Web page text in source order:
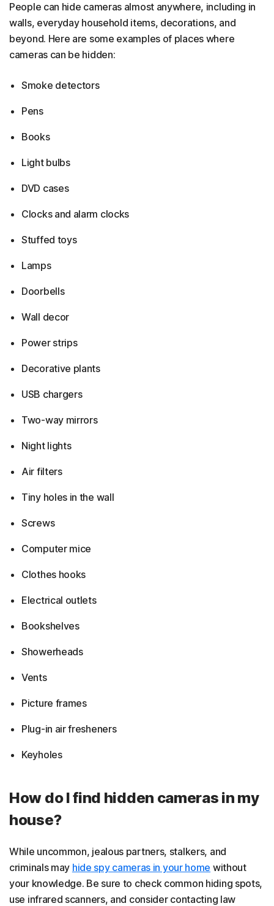
People can hide cameras almost anywhere, including in
walls, everyday household items, decorations, and
beyond. Here are some examples of places where
cameras can be hidden:
Smoke detectors
Pens
Books
Light bulbs
DVD cases
Clocks and alarm clocks
Stuffed toys
Lamps
Doorbells
Wall decor
Power strips
Decorative plants
USB chargers
Two-way mirrors
Night lights
Air filters
Tiny holes in the wall
Screws
Computer mice
Clothes hooks
Electrical outlets
Bookshelves
Showerheads
Vents
Picture frames
Plug-in air fresheners
Keyholes
How do I find hidden cameras in my
house?
While uncommon, jealous partners, stalkers, and
criminals may hide spy cameras in your home without
your knowledge. Be sure to check common hiding spots,
use infrared scanners, and consider contacting law